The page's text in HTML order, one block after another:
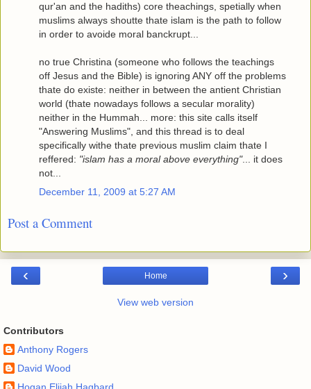
qur'an and the hadiths) core theachings, spetially when
muslims always shoutte thate islam is the path to follow
in order to avoide moral banckrupt...
no true Christina (someone who follows the teachings
off Jesus and the Bible) is ignoring ANY off the problems
thate do existe: neither in between the antient Christian
world (thate nowadays follows a secular morality)
neither in the Hummah... more: this site calls itself
"Answering Muslims", and this thread is to deal
specifically withe thate previous muslim claim thate I
reffered: "islam has a moral above everything"... it does
not...
December 11, 2009 at 5:27 AM
Post a Comment
‹ ›
Home
View web version
Contributors
Anthony Rogers
David Wood